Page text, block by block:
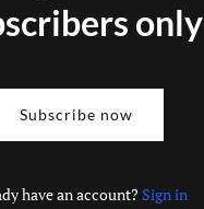
only
Subscribe now
have an account? Sign in